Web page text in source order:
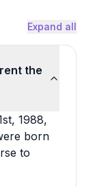
Expand all
the
1988,
born
to